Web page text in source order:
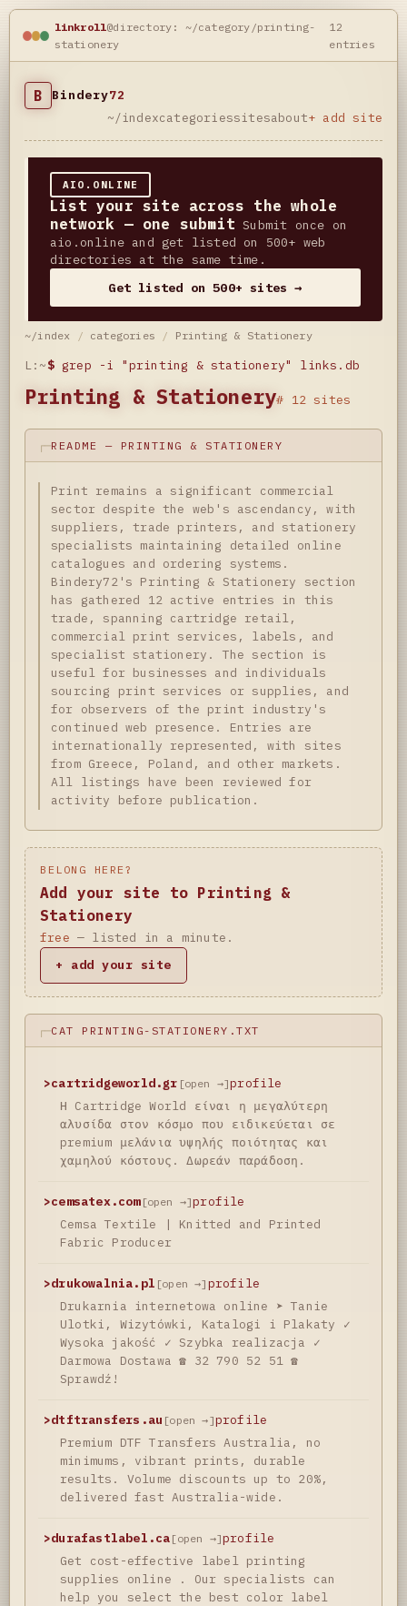
linkroll@directory: ~/category/printing-
stationery
12
entries
B Bindery72
~/indexcategoriessitesabout+ add site
AIO.ONLINE
List your site across the whole
network — one submit Submit once on
aio.online and get listed on 500+ web
directories at the same time.
Get listed on 500+ sites →
~/index / categories / Printing & Stationery
L:~$ grep -i "printing & stationery" links.db
Printing & Stationery# 12 sites
README — PRINTING & STATIONERY
Print remains a significant commercial
sector despite the web's ascendancy, with
suppliers, trade printers, and stationery
specialists maintaining detailed online
catalogues and ordering systems.
Bindery72's Printing & Stationery section
has gathered 12 active entries in this
trade, spanning cartridge retail,
commercial print services, labels, and
specialist stationery. The section is
useful for businesses and individuals
sourcing print services or supplies, and
for observers of the print industry's
continued web presence. Entries are
internationally represented, with sites
from Greece, Poland, and other markets.
All listings have been reviewed for
activity before publication.
BELONG HERE?
Add your site to Printing &
Stationery
free — listed in a minute.
+ add your site
CAT PRINTING-STATIONERY.TXT
>cartridgeworld.gr [open →]profile
Η Cartridge World είναι η μεγαλύτερη
αλυσίδα στον κόσμο που ειδικεύεται σε
premium μελάνια υψηλής ποιότητας και
χαμηλού κόστους. Δωρεάν παράδοση.
>cemsatex.com[open →]profile
Cemsa Textile | Knitted and Printed
Fabric Producer
>drukowalnia.pl [open →] profile
Drukarnia internetowa online ➤ Tanie
Ulotki, Wizytówki, Katalogi i Plakaty ✓
Wysoka jakość ✓ Szybka realizacja ✓
Darmowa Dostawa ☎ 32 790 52 51 ☎
Sprawdź!
>dtftransfers.au [open →]profile
Premium DTF Transfers Australia, no
minimums, vibrant prints, durable
results. Volume discounts up to 20%,
delivered fast Australia-wide.
>durafastlabel.ca [open →]profile
Get cost-effective label printing
supplies online . Our specialists can
help you select the best color label